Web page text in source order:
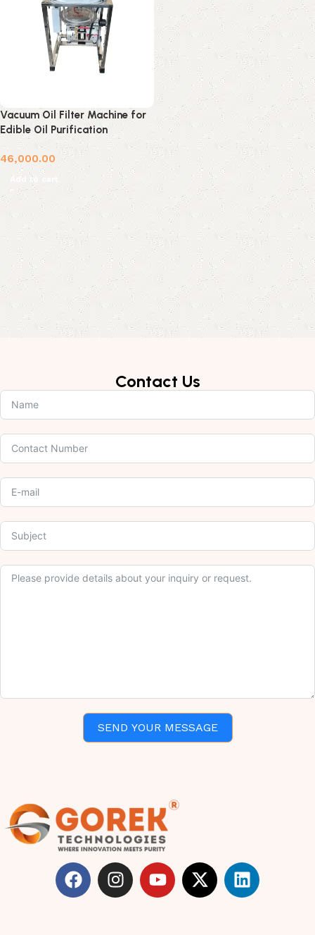
Vacuum Oil Filter Machine for
Edible Oil Purification
46,000.00
Add to cart
Contact Us
SEND YOUR MESSAGE